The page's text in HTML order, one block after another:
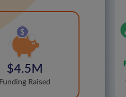
$4.5M
Funding Raised